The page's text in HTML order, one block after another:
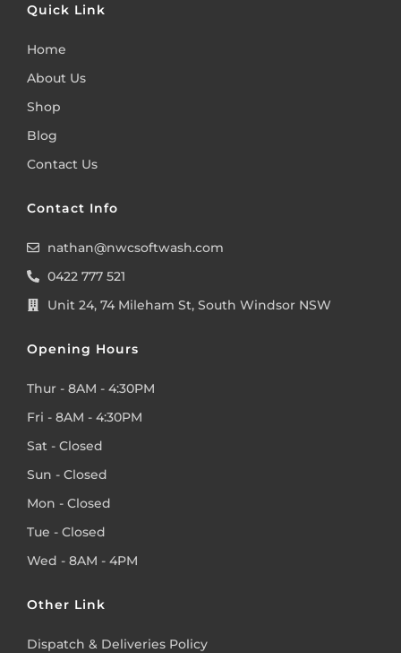
Quick Link
Home
About Us
Shop
Blog
Contact Us
Contact Info
nathan@nwcsoftwash.com
0422 777 521
Unit 24, 74 Mileham St, South Windsor NSW
Opening Hours
Thur - 8AM - 4:30PM
Fri - 8AM - 4:30PM
Sat - Closed
Sun - Closed
Mon - Closed
Tue - Closed
Wed - 8AM - 4PM
Other Link
Dispatch & Deliveries Policy